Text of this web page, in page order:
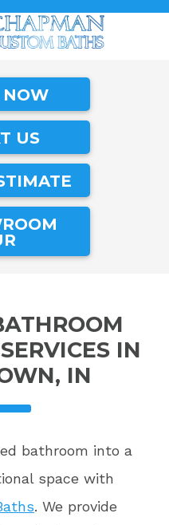
NOW
US
IN
IN
bathroom into a
space with
. We provide